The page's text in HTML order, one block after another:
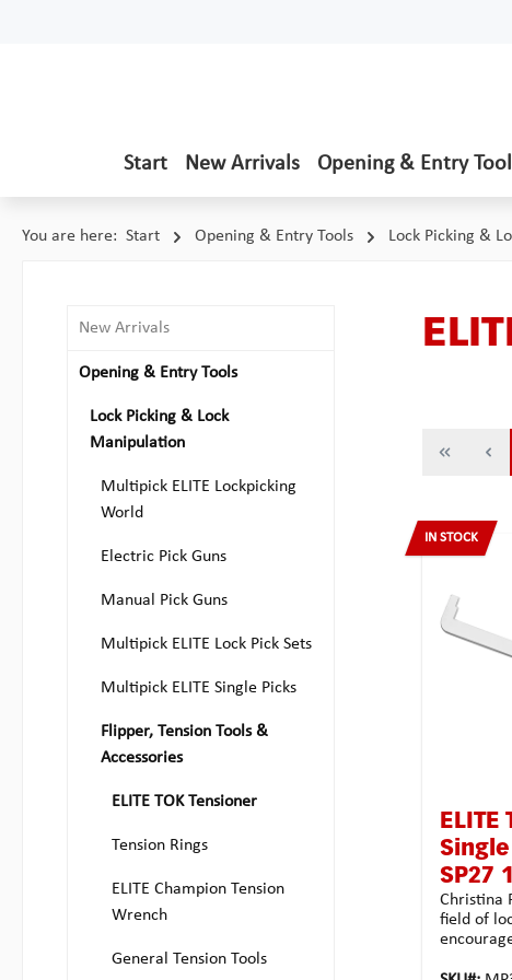
Start New Arrivals Opening & Entry
You are here: Start Opening & Entry Tools Lock Picking &
New Arrivals
Opening & Entry Tools
Lock Picking & Lock
Manipulation
Multipick ELITE Lockpicking
World
Electric Pick Guns
Manual Pick Guns
Multipick ELITE Lock Pick Sets
Multipick ELITE Single Picks
Flipper, Tension Tools &
Accessories
ELITE TOK Tensioner
Tension Rings
ELITE Champion Tension
Wrench
General Tension Tools
IN STOCK
SP27
Christina
field of